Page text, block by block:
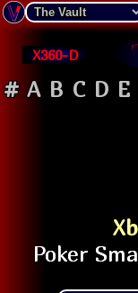
X360-D
# A B C D E